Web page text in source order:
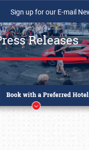
Sign up for our E-mail
Releases